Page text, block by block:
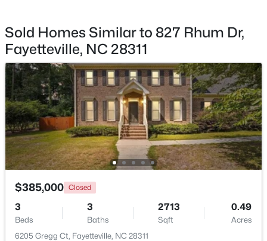
3
Beds
2
Baths
1365 --
7007 Wright Ct, Fayetteville, NC 28314
MLS#: LP767246
New - 22 Hours Ago
$275,000
Sold Homes Similar to 827 Rhum Dr,
Fayetteville, NC 28311
$385,000 Closed
3
Beds
3
Baths
2713
Sqft
0.49
Acres
6205 Gregg Ct, Fayetteville, NC 28311